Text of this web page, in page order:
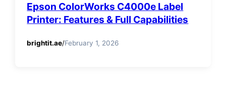
Epson ColorWorks C4000e Label
Printer: Features & Full Capabilities
brightit.ae/February 1, 2026